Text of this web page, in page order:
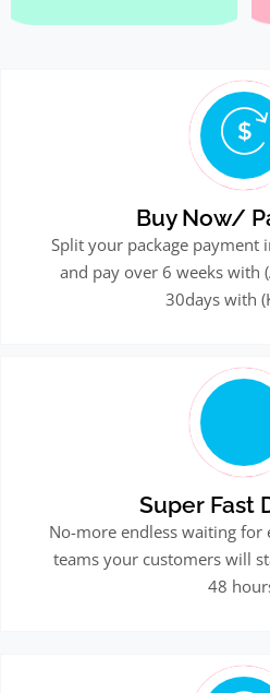
Buy Now/
Split your package payment
and pay over 6 weeks with
30days with
Super Fast
No-more endless waiting
teams your customers will
48